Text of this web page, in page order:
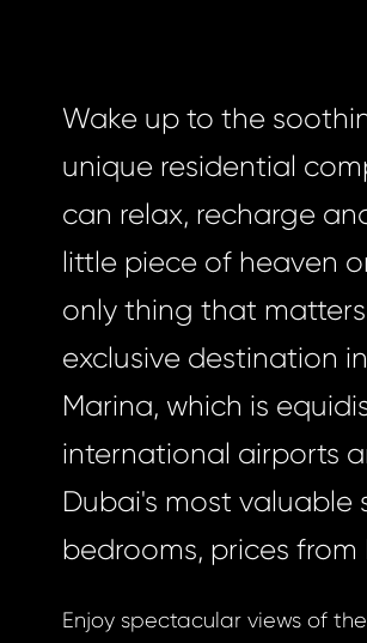
Wake up to the
unique residential
can relax, recharge
little piece of heaven
only thing that
exclusive destination
Marina, which is
international airports
Dubai's most valuable
bedrooms, prices from
Enjoy spectacular views of